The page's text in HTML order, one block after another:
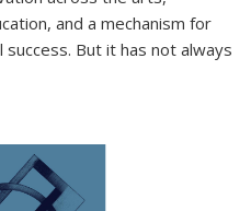
and a mechanism for
But it has not always